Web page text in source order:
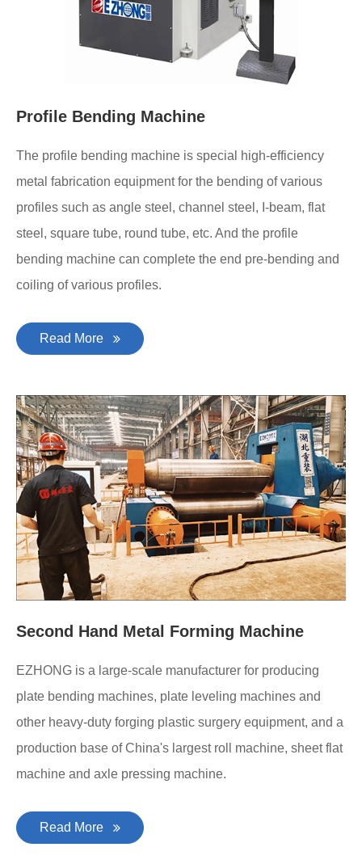
Profile Bending Machine
The profile bending machine is special high-efficiency
metal fabrication equipment for the bending of various
profiles such as angle steel, channel steel, I-beam, flat
steel, square tube, round tube, etc. And the profile
bending machine can complete the end pre-bending and
coiling of various profiles.
Read More
Second Hand Metal Forming Machine
EZHONG is a large-scale manufacturer for producing
plate bending machines, plate leveling machines and
other heavy-duty forging plastic surgery equipment, and a
production base of China's largest roll machine, sheet flat
machine and axle pressing machine.
Read More